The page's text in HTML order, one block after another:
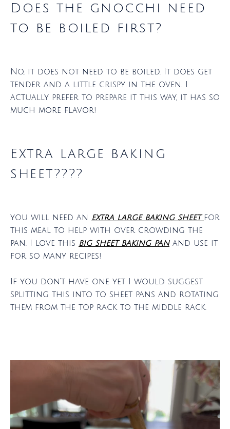
Does the gnocchi need
to be boiled first?
No, it does not need to be boiled. It does get
tender and a little crispy in the oven. I
actually prefer to prepare it this way, it has so
much more flavor!
Extra large baking
sheet????
you will need an extra large baking sheet for
this meal to help with over crowding the
pan. I love this big sheet baking panand use it
for so many recipes!
If you don’t have one yet I would suggest
splitting this into to sheet pans and rotating
them from the top rack to the middle rack.